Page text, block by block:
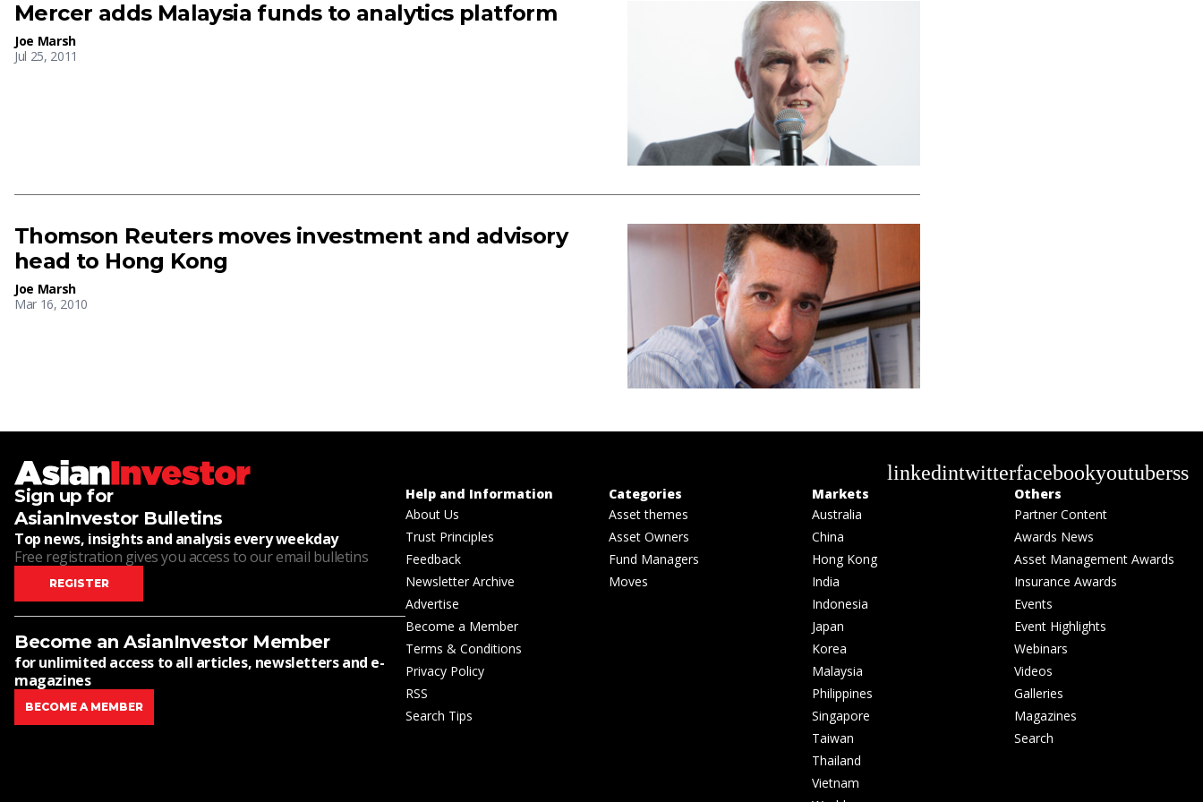
Mercer adds Malaysia funds to analytics platform
Joe Marsh
Jul 25, 2011
Thomson Reuters moves investment and advisory
head to Hong Kong
Joe Marsh
Mar 16, 2010
linkedintwitterfacebookyoutuberss
Sign up for
AsianInvestor Bulletins
Top news, insights and analysis every weekday
Free registration gives you access to our email bulletins
REGISTER
Become an AsianInvestor Member
for unlimited access to all articles, newsletters and e-
magazines
BECOME A MEMBER
Help and Information
About Us
Trust Principles
Feedback
Newsletter Archive
Advertise
Become a Member
Terms & Conditions
Privacy Policy
RSS
Search Tips
Categories
Asset themes
Asset Owners
Fund Managers
Moves
Markets
Australia
China
Hong Kong
India
Indonesia
Japan
Korea
Malaysia
Philippines
Singapore
Taiwan
Thailand
Vietnam
Others
Partner Content
Awards News
Asset Management Awards
Insurance Awards
Events
Event Highlights
Webinars
Videos
Galleries
Magazines
Search